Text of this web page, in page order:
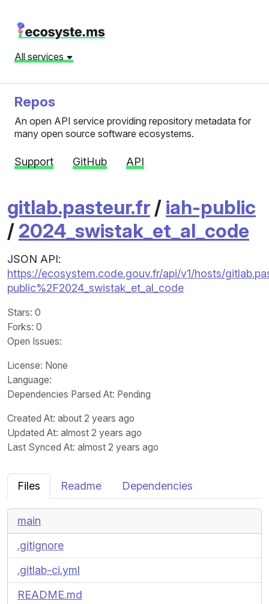
All services
Repos
An open API service providing repository metadata for
many open source software ecosystems.
Support GitHub API
gitlab.pasteur.fr / iah-public
/ 2024_swistak_et_al_code
JSON API:
https://ecosystem.code.gouv.fr/api/v1/hosts/
public%2F2024_swistak_et_al_code
Stars: 0
Forks: 0
Open Issues:
License: None
Language:
Dependencies Parsed At: Pending
Created At: about 2 years ago
Updated At: almost 2 years ago
Last Synced At: almost 2 years ago
Files Readme Dependencies
main
.gitignore
.gitlab-ci.yml
README.md